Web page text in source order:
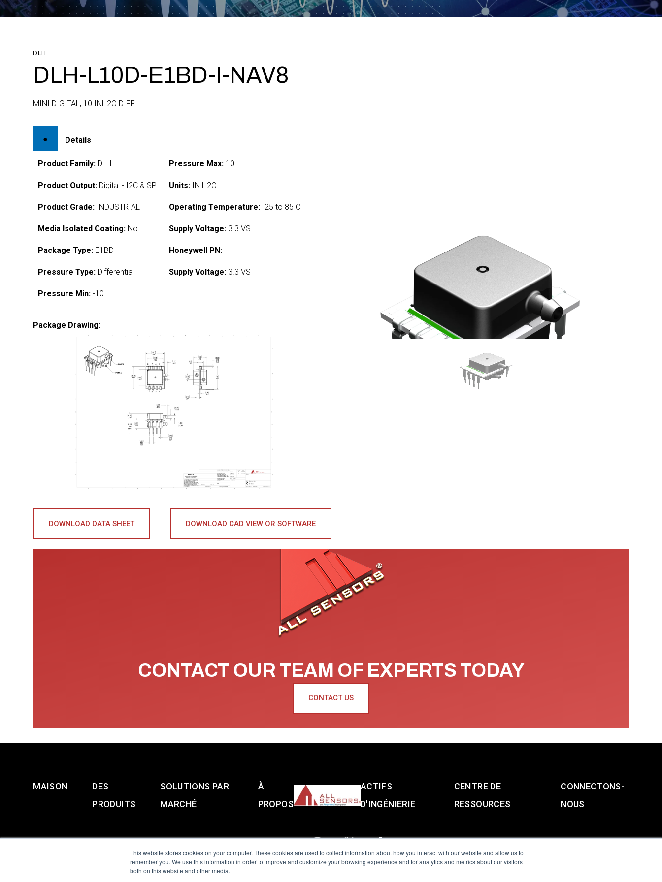
This website stores cookies on your computer. These cookies are used to collect information about how you interact with our website and allow us to
remember you. We use this information in order to improve and customize your browsing experience and for analytics and metrics about our visitors
both on this website and other media.
DLH
DLH-L10D-E1BD-I-NAV8
MINI DIGITAL, 10 INH2O DIFF
Details
Product Family: DLH
Product Output: Digital - I2C & SPI
Product Grade: INDUSTRIAL
Media Isolated Coating: No
Package Type: E1BD
Pressure Type: Differential
Pressure Min: -10
Pressure Max: 10
Units: IN H2O
Operating Temperature: -25 to 85 C
Supply Voltage: 3.3 VS
Honeywell PN:
Supply Voltage: 3.3 VS
Package Drawing:
DOWNLOAD DATA SHEET DOWNLOAD CAD VIEW OR SOFTWARE
CONTACT OUR TEAM OF EXPERTS TODAY
CONTACT US
MAISON
DES
PRODUITS
SOLUTIONS PAR
MARCHÉ
À
PROPOS
ACTIFS
D'INGÉNIERIE
CENTRE DE
RESSOURCES
CONNECTONS-
NOUS
All Sensors. All rights reserved.